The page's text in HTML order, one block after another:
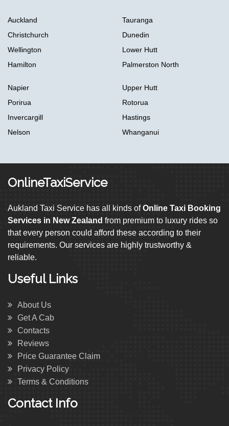
Auckland
Christchurch
Wellington
Hamilton
Tauranga
Dunedin
Lower Hutt
Palmerston North
Napier
Porirua
Invercargill
Nelson
Upper Hutt
Rotorua
Hastings
Whanganui
OnlineTaxiService
Aukland Taxi Service has all kinds ofOnline Taxi Booking
Services in New Zealand from premium to luxury rides so
that every person could afford these according to their
requirements. Our services are highly trustworthy &
reliable.
Useful Links
About Us
Get A Cab
Contacts
Reviews
Price Guarantee Claim
Privacy Policy
Terms & Conditions
Contact Info